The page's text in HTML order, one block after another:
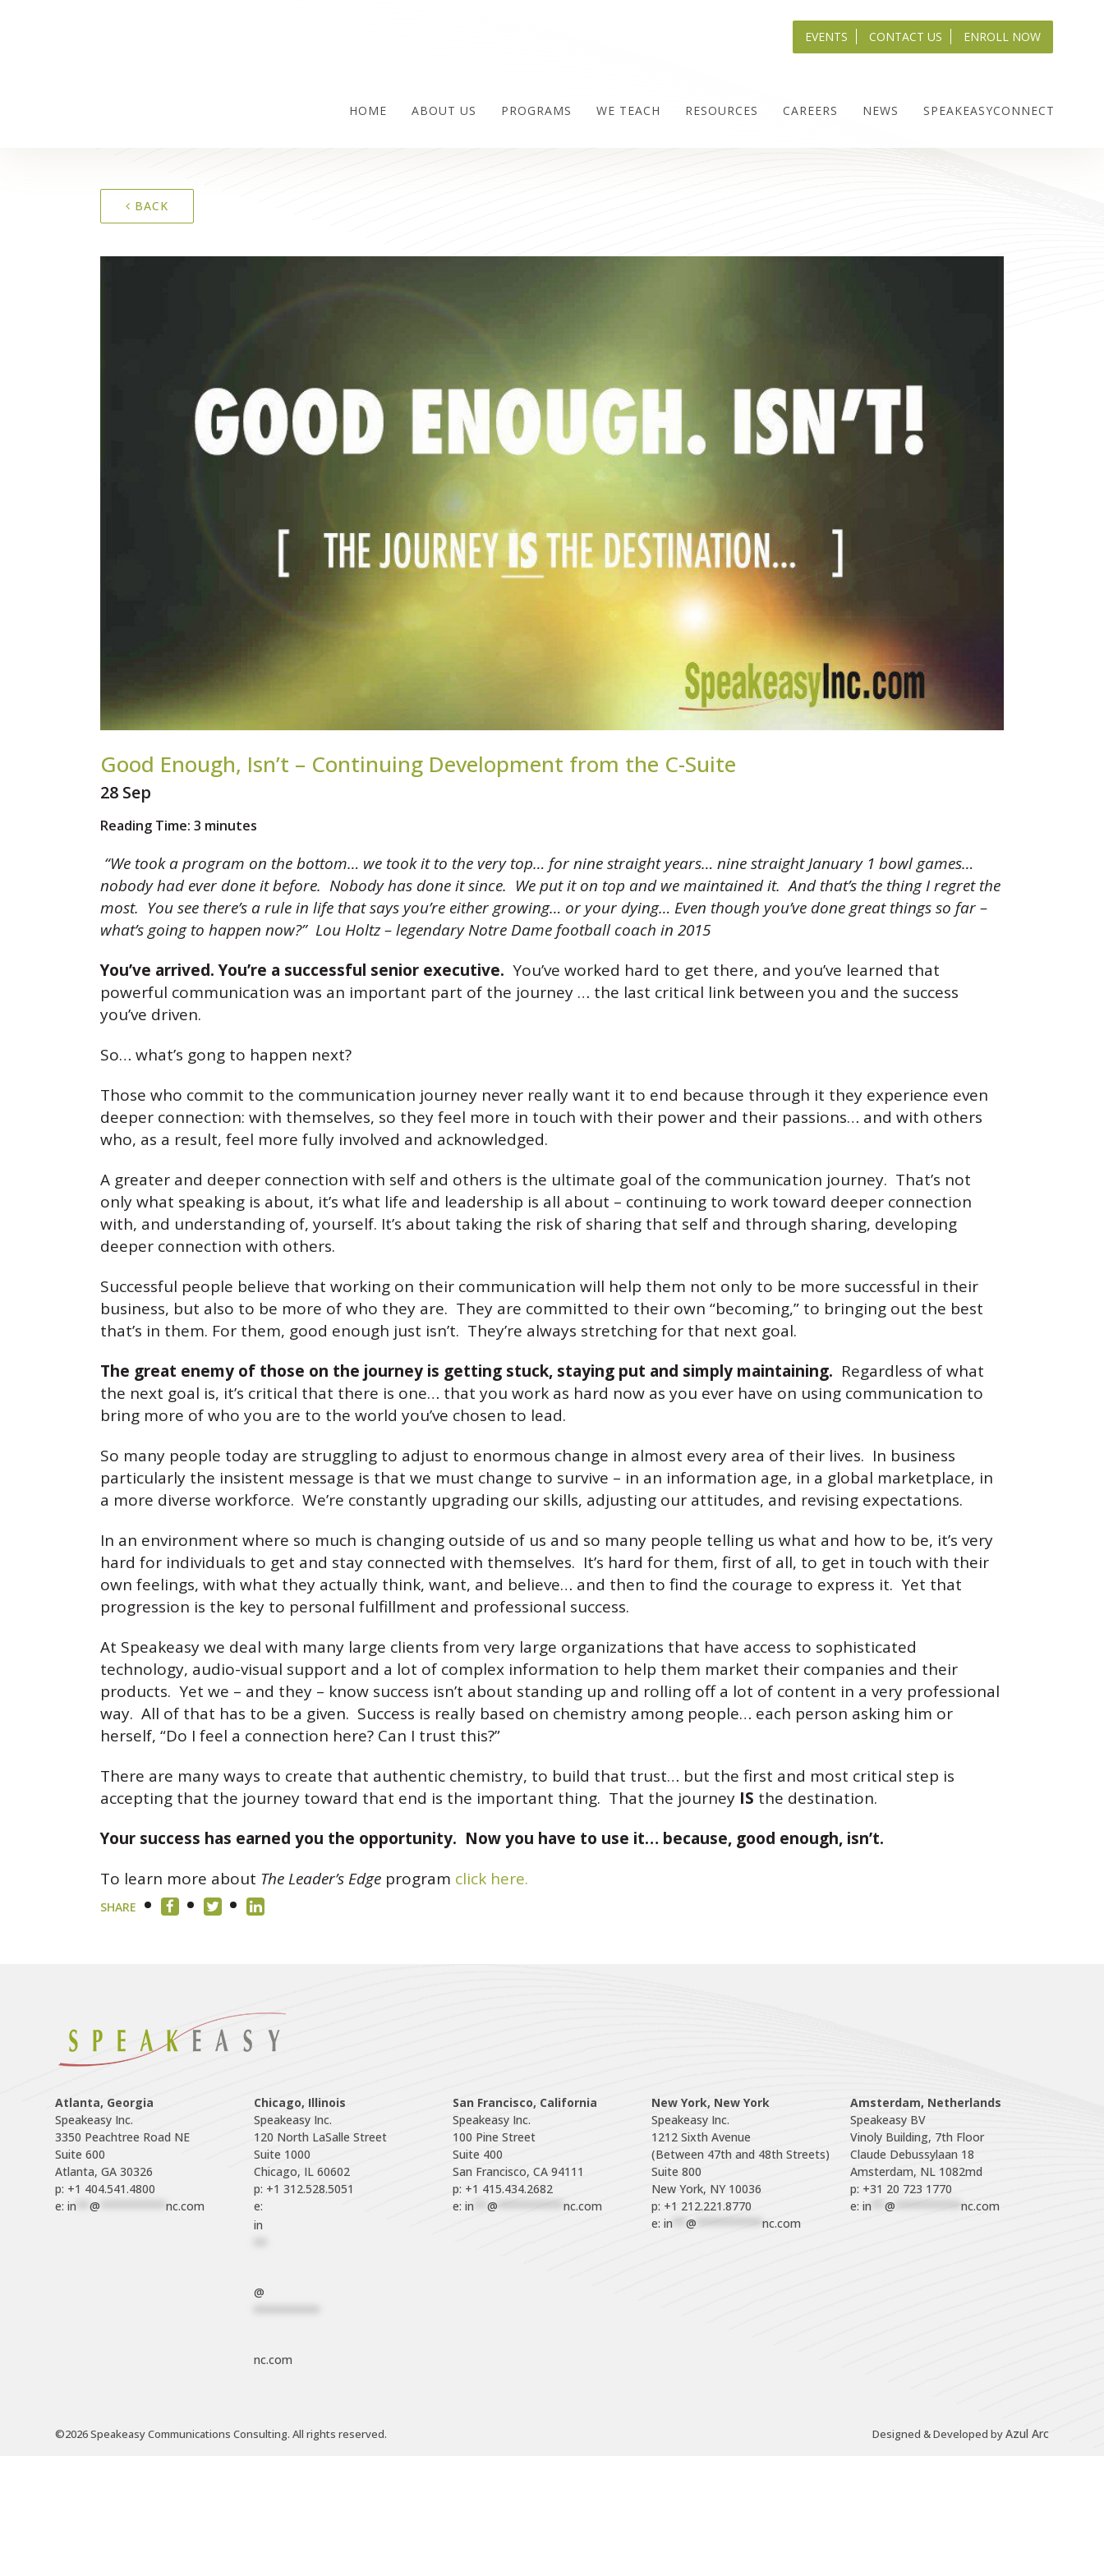
EVENTS CONTACT US ENROLL NOW
HOME ABOUT US PROGRAMS WE TEACH RESOURCES CAREERS NEWS SPEAKEASYCONNECT
BACK
28 Sep
Good Enough, Isn’t – Continuing Development from the C-Suite
SHARE
Reading Time: 3 minutes
“We took a program on the bottom… we took it to the very top… for nine straight years… nine straight January 1 bowl games…
nobody had ever done it before. Nobody has done it since. We put it on top and we maintained it. And that’s the thing I regret the
most. You see there’s a rule in life that says you’re either growing… or your dying… Even though you’ve done great things so far –
what’s going to happen now?” Lou Holtz – legendary Notre Dame football coach in 2015
You’ve arrived. You’re a successful senior executive. You’ve worked hard to get there, and you’ve learned that
powerful communication was an important part of the journey … the last critical link between you and the success
you’ve driven.
So… what’s gong to happen next?
Those who commit to the communication journey never really want it to end because through it they experience even
deeper connection: with themselves, so they feel more in touch with their power and their passions… and with others
who, as a result, feel more fully involved and acknowledged.
A greater and deeper connection with self and others is the ultimate goal of the communication journey. That’s not
only what speaking is about, it’s what life and leadership is all about – continuing to work toward deeper connection
with, and understanding of, yourself. It’s about taking the risk of sharing that self and through sharing, developing
deeper connection with others.
Successful people believe that working on their communication will help them not only to be more successful in their
business, but also to be more of who they are. They are committed to their own “becoming,” to bringing out the best
that’s in them. For them, good enough just isn’t. They’re always stretching for that next goal.
The great enemy of those on the journey is getting stuck, staying put and simply maintaining. Regardless of what
the next goal is, it’s critical that there is one… that you work as hard now as you ever have on using communication to
bring more of who you are to the world you’ve chosen to lead.
So many people today are struggling to adjust to enormous change in almost every area of their lives. In business
particularly the insistent message is that we must change to survive – in an information age, in a global marketplace, in
a more diverse workforce. We’re constantly upgrading our skills, adjusting our attitudes, and revising expectations.
In an environment where so much is changing outside of us and so many people telling us what and how to be, it’s very
hard for individuals to get and stay connected with themselves. It’s hard for them, first of all, to get in touch with their
own feelings, with what they actually think, want, and believe… and then to find the courage to express it. Yet that
progression is the key to personal fulfillment and professional success.
At Speakeasy we deal with many large clients from very large organizations that have access to sophisticated
technology, audio-visual support and a lot of complex information to help them market their companies and their
products. Yet we – and they – know success isn’t about standing up and rolling off a lot of content in a very professional
way. All of that has to be a given. Success is really based on chemistry among people… each person asking him or
herself, “Do I feel a connection here? Can I trust this?”
There are many ways to create that authentic chemistry, to build that trust… but the first and most critical step is
accepting that the journey toward that end is the important thing. That the journey IS the destination.
Your success has earned you the opportunity. Now you have to use it… because, good enough, isn’t.
To learn more about The Leader’s Edge program click here.
Atlanta, Georgia
Speakeasy Inc.
3350 Peachtree Road NE
Suite 600
p: +1 404.541.4800
e: in **@ **********nc.com
Chicago, Illinois
Speakeasy Inc.
120 North LaSalle Street
Suite 1000
p: +1 312.528.5051
e:
in
@
nc.com
San Francisco, California
Speakeasy Inc.
100 Pine Street
Suite 400
p: +1 415.434.2682
e: in **@ **********nc.com
New York, New York
Speakeasy Inc.
1212 Sixth Avenue
(Between 47th and 48th Streets)
Suite 800
p: +1 212.221.8770
e: in @ nc.com
Amsterdam, Netherlands
Speakeasy BV
Vinoly Building, 7th Floor
Claude Debussylaan 18
Amsterdam, NL 1082md
p: +31 20 723 1770
e: in @ nc.com
©2026 Speakeasy Communications Consulting. All rights reserved. Designed & Developed byAzul Arc